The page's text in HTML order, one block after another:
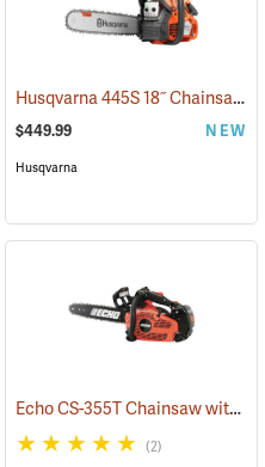
Husqvarna 445S 18˝ Chainsaw
$449.99 NEW
Husqvarna
(80289) Echo CS-355T Chainsaw with 16˝ Bar
(2)